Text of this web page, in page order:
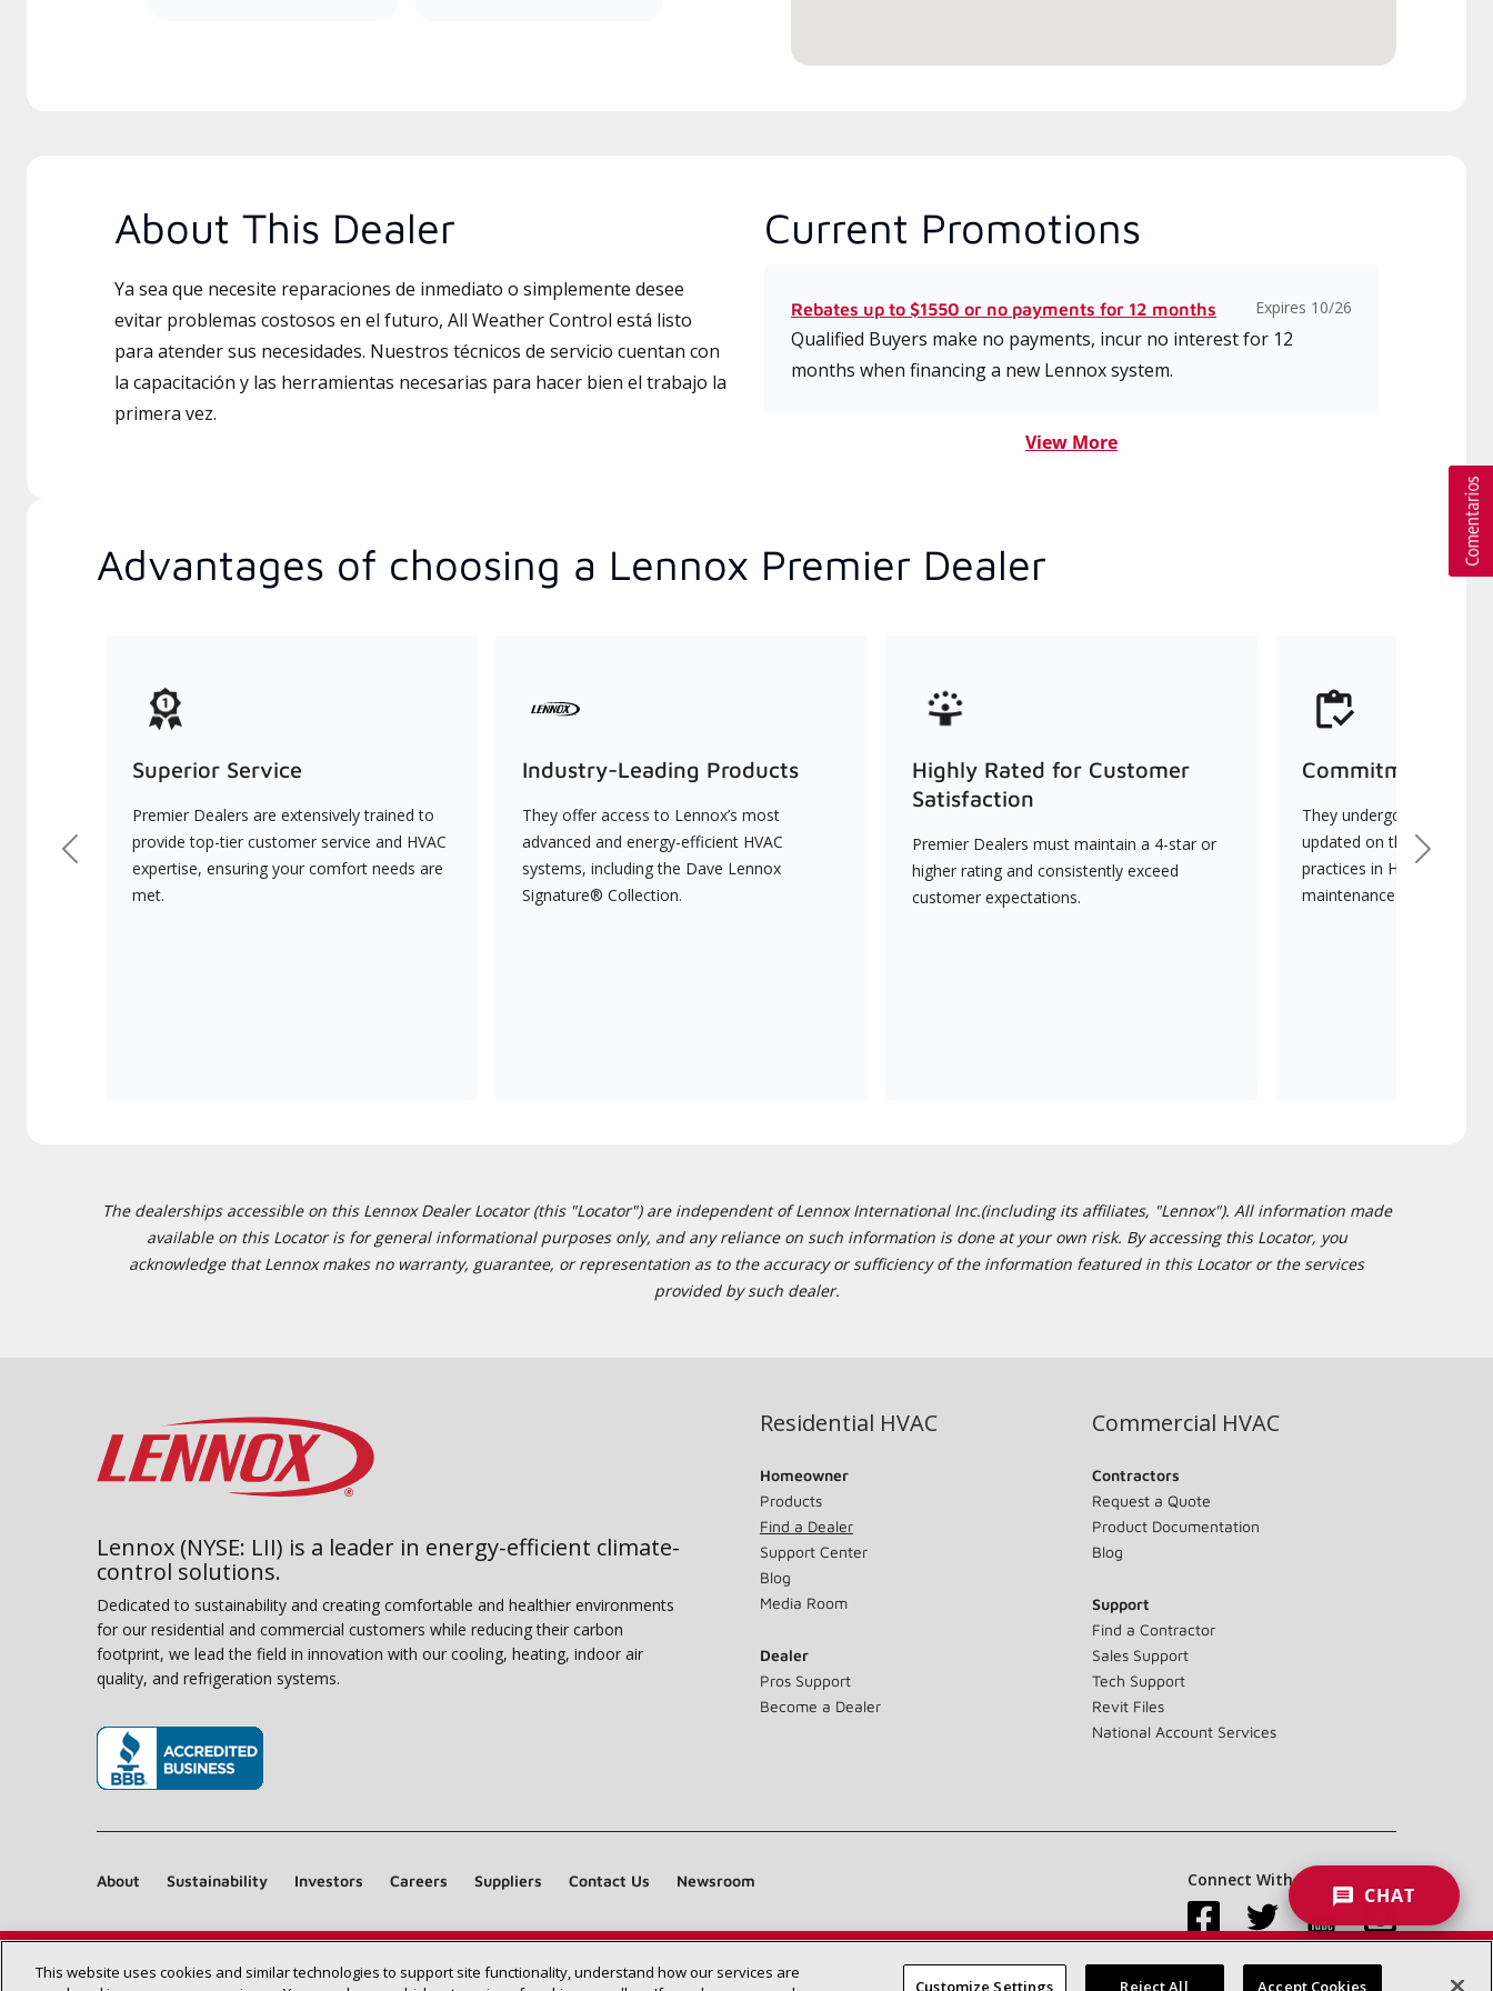
About This Dealer
Ya sea que necesite reparaciones de inmediato o simplemente desee
evitar problemas costosos en el futuro, All Weather Control está listo
para atender sus necesidades. Nuestros técnicos de servicio cuentan con
la capacitación y las herramientas necesarias para hacer bien el trabajo la
primera vez.
Current Promotions
Rebates up to $1550 or no payments for 12 months Expires 10/26
Qualified Buyers make no payments, incur no interest for 12
months when financing a new Lennox system.
View More
Advantages of choosing a Lennox Premier Dealer
Superior Service
Premier Dealers are extensively trained to
provide top-tier customer service and HVAC
expertise, ensuring your comfort needs are
met.
Industry-Leading Products
They offer access to Lennox’s most
advanced and energy-efficient HVAC
systems, including the Dave Lennox
Signature® Collection.
Highly Rated for Customer
Satisfaction
Premier Dealers must maintain a 4-star or
higher rating and consistently exceed
customer expectations.
Commitment to
They undergo
updated on the latest
practices in HVAC
maintenance.
Previous Next
The dealerships accessible on this Lennox Dealer Locator (this "Locator") are independent of Lennox International Inc.(including its affiliates, "Lennox"). All information made
available on this Locator is for general informational purposes only, and any reliance on such information is done at your own risk. By accessing this Locator, you
acknowledge that Lennox makes no warranty, guarantee, or representation as to the accuracy or sufficiency of the information featured in this Locator or the services
provided by such dealer.
Find a Lennox dealer near you SEARCH DEALERS
Lennox (NYSE: LII) is a leader in energy-efficient climate-
control solutions.
Dedicated to sustainability and creating comfortable and healthier environments
for our residential and commercial customers while reducing their carbon
footprint, we lead the field in innovation with our cooling, heating, indoor air
quality, and refrigeration systems.
Residential HVAC
Homeowner
Products
Find a Dealer
Support Center
Blog
Media Room
Dealer
Pros Support
Become a Dealer
Commercial HVAC
Contractors
Request a Quote
Product Documentation
Blog
Support
Find a Contractor
Sales Support
Tech Support
Revit Files
National Account Services
About Sustainability Investors Careers Suppliers Contact Us Newsroom Connect With Us:
CHAT
This website uses cookies and similar technologies to support site functionality, understand how our services are
Customize Settings Reject All Accept Cookies